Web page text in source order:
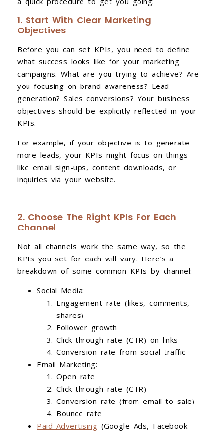
1. Start With Clear Marketing
Objectives
Before you can set KPIs, you need to define
what success looks like for your marketing
campaigns. What are you trying to achieve? Are
you focusing on brand awareness? Lead
generation? Sales conversions? Your business
objectives should be explicitly reflected in your
KPIs.
For example, if your objective is to generate
more leads, your KPIs might focus on things
like email sign-ups, content downloads, or
inquiries via your website.
2. Choose The Right KPIs For Each
Channel
Not all channels work the same way, so the
KPIs you set for each will vary. Here’s a
breakdown of some common KPIs by channel:
Social Media:
Engagement rate (likes, comments,
shares)
Follower growth
Click-through rate (CTR) on links
Conversion rate from social traffic
Email Marketing:
Open rate
Click-through rate (CTR)
Conversion rate (from email to sale)
Bounce rate
Paid Advertising (Google Ads, Facebook